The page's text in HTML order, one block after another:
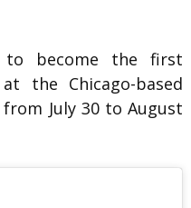
to become the first
the Chicago-based
July 30 to August